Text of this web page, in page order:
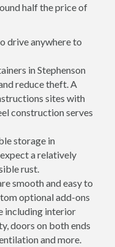
half the price of
drive anywhere to
in Stephenson
reduce theft. A
sites with
construction serves
storage in
a relatively
rust.
smooth and easy to
optional add-ons
including interior
doors on both ends
and more.